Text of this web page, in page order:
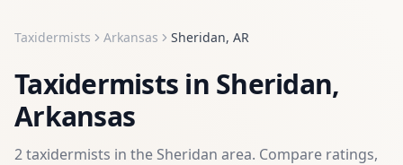
Taxidermists Arkansas Sheridan, AR
Taxidermists in Sheridan,
Arkansas
2taxidermists in the Sheridan area. Compare ratings,